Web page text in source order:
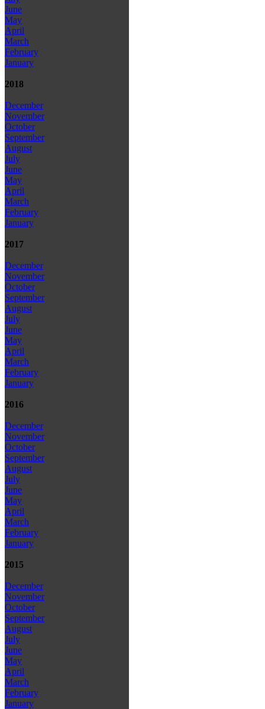
June
May
April
March
February
January
2018
December
November
October
September
August
July
June
May
April
March
February
January
2017
December
November
October
September
August
July
June
May
April
March
February
January
2016
December
November
October
September
August
July
June
May
April
March
February
January
2015
December
November
October
September
August
July
June
May
April
March
February
January